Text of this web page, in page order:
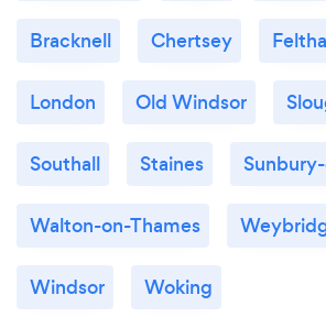
Bracknell Chertsey
London Old Windsor
Southall Staines
Walton-on-Thames
Windsor Woking